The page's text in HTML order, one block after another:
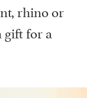
rhino or
gift for a